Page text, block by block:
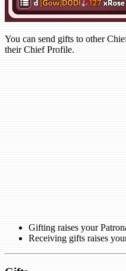
You can send gifts to other
their Chief Profile.
Gifting raises your
Receiving gifts raises